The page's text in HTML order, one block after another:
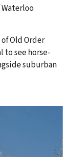
Old Order
to see horse-
suburban